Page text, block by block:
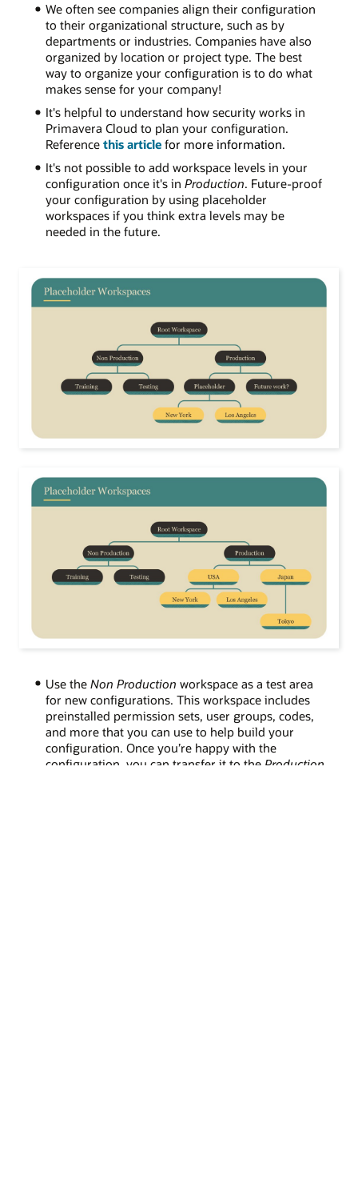
We often see companies align their configuration
to their organizational structure, such as by
departments or industries. Companies have also
organized by location or project type. The best
way to organize your configuration is to do what
makes sense for your company!
It's helpful to understand how security works in
Primavera Cloud to plan your configuration.
Reference this article for more information.
It's not possible to add workspace levels in your
configuration once it's inProduction. Future-proof
your configuration by using placeholder
workspaces if you think extra levels may be
needed in the future.
Use theNon Production workspace as a test area
for new configurations.This workspace includes
preinstalled permission sets, user groups, codes,
and more that you can use to help build your
configuration. Once you’re happy with the
configuration , you can transfer it to the Production